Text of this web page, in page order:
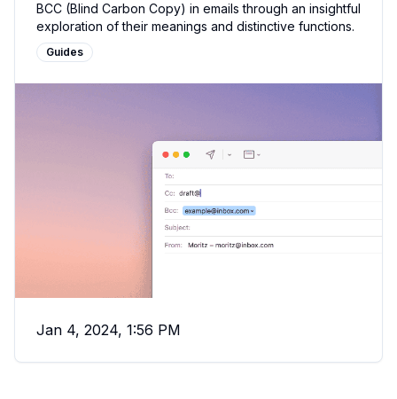
BCC (Blind Carbon Copy) in emails through an insightful
exploration of their meanings and distinctive functions.
Guides
Jan 4, 2024, 1:56 PM